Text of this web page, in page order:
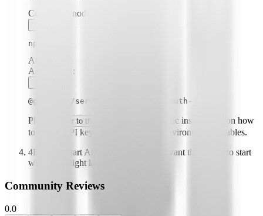
Command (node, npx, python, etc.):
npx
Arguments:
Argument
:
@gongrzhe/server-calendar-autoauth-mcp
Please refer to the README
for specific instructions on how
to obtain API keys or other required environment variables.
4Enable "Start Automatically" if you want the plugin to start
when Highlight launches
Community Reviews
0.0